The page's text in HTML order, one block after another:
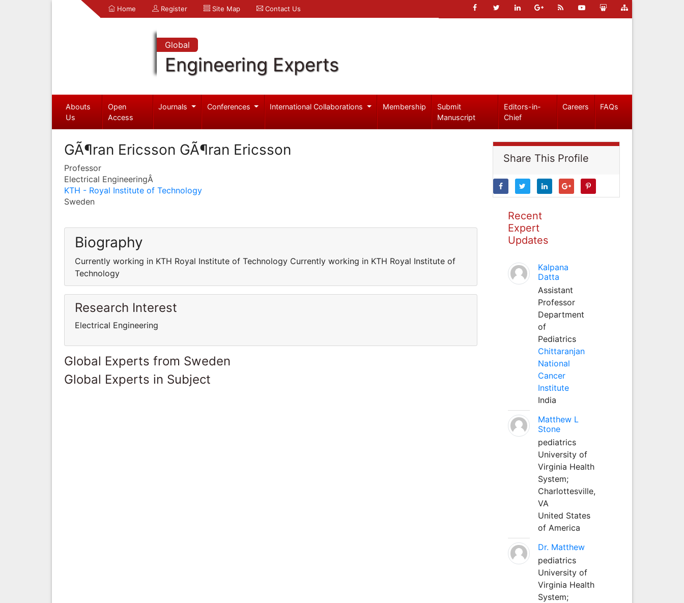
Home Register Site Map Contact Us
Global
Engineering Experts
Abouts
Us
Open
Access
Journals Conferences International Collaborations Membership
Submit
Manuscript
Editors-in-
Chief
Careers FAQs
GÃ¶ran Ericsson GÃ¶ran Ericsson
Professor
Electrical EngineeringÂ
KTH - Royal Institute of Technology
Sweden
Biography
Currently working in KTH Royal Institute of Technology Currently working in KTH Royal Institute of
Technology
Research Interest
Electrical Engineering
Global Experts from Sweden
Global Experts in Subject
Share This Profile
Recent
Expert
Updates
Kalpana
Datta
Assistant
Professor
Department
of
Pediatrics
Chittaranjan
National
Cancer
Institute
India
Matthew L
Stone
pediatrics
University of
Virginia Health
System;
Charlottesville,
VA
United States
of America
Dr. Matthew
pediatrics
University of
Virginia Health
System;